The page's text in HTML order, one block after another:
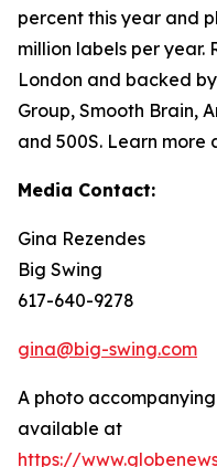
percent this year and
million labels per year.
London and backed
Group, Smooth Brain,
and 500S. Learn more
Media Contact:
Gina Rezendes
Big Swing
617-640-9278
gina@big-swing.com
A photo
available at
https://